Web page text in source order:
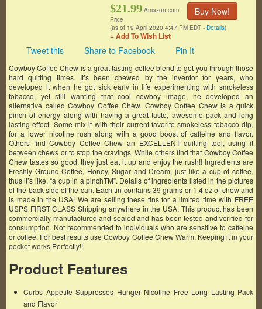
Buy Now!
$21.99 Amazon.com
Price
(as of 19 April 2020 4:47 PM EDT - Details)
+ Add To Wish List
Tweet this Share to Facebook Pin It
Cowboy Coffee Chew is a great tasting coffee blend to get you through those
hard quitting times. It’s been chewed by the inventor for years, who
developed it when he got sick early in life experimenting with smokeless
tobacco, yet still wanting that cool cowboy image, he developed an
alternative called Cowboy Coffee Chew. Cowboy Coffee Chew is a quick
pinch of energy along with having a great taste, awesome pack and long
lasting effect. Some mix it with their current favorite smokeless tobacco dip,
for a lower nicotine rush along with a good boost of caffeine and flavor.
Others find Cowboy Coffee Chew an EXCELLENT quitting tool, using it
between chews or to stop the cravings. While others find that Cowboy Coffee
Chew tastes so good, they just eat it up and enjoy the rush!! Ingredients are
Freshly Ground Coffee, Honey, Sugar and Cream, just like a cup of coffee,
thus it’s like, “a cup in a pinchTM”. Details of ingredients listed in the pictures
of the back side of the can. Each tin contains 39 grams or 1.4 oz of chew and
is made in the USA! We are selling these tins for a limited time with FREE
USPS FIRST CLASS Shipping anywhere in the USA. This product has been
commercially manufactured and sealed and has been tested and verified for
consumption. Not recommended to individuals who are sensitive to caffeine
or coffee. For best results use Cowboy Coffee Chew Warm. Keeping it in your
pocket works Perfectly!!
Product Features
Curbs Appetite Suppresses Hunger Nicotine Free Long Lasting Pack
and Flavor